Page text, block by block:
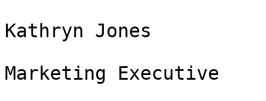
Kathryn Jones
Marketing Executive